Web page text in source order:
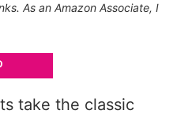
As an Amazon Associate, I
take the classic